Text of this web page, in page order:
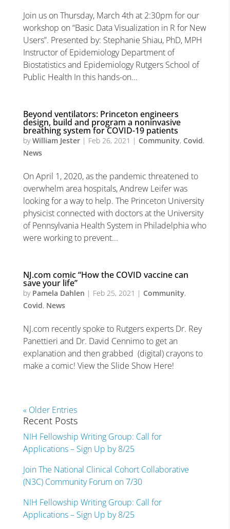
Join us on Thursday, March 4th at 2:30pm for our
workshop on “Basic Data Visualization in R for New
Users”. Presented by: Stephanie Shiau, PhD, MPH
Instructor of Epidemiology Department of
Biostatistics and Epidemiology Rutgers School of
Public Health In this hands-on...
Beyond ventilators: Princeton engineers
design, build and program a noninvasive
breathing system for COVID-19 patients
byWilliam Jester| Feb 26, 2021 | Community, Covid,
News
On April 1, 2020, as the pandemic threatened to
overwhelm area hospitals, Andrew Leifer was
looking for a way to help. The Princeton University
physicist connected with doctors at the University
of Pennsylvania Health System in Philadelphia who
were working to prevent...
NJ.com comic “How the COVID vaccine can
save your life”
by Pamela Dahlen | Feb 25, 2021 | Community,
Covid, News
NJ.com recently spoke to Rutgers experts Dr. Rey
Panettieri and Dr. David Cennimo to get an
explanation and then grabbed (digital) crayons to
make a comic! View the Slide Show Here!
« Older Entries
Recent Posts
NIH Fellowship Writing Group: Call for
Applications – Sign Up by 8/25
Join The National Clinical Cohort Collaborative
(N3C) Community Forum on 7/30
NIH Fellowship Writing Group: Call for
Applications – Sign Up by 8/25